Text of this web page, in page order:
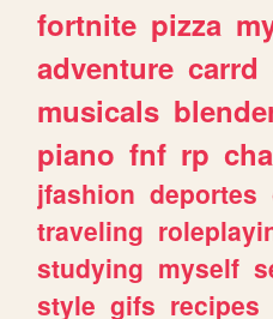
fortnite pizza
adventure carrd
musicals
piano fnf rp
jfashion deportes
traveling
studying myself
style gifs recipes